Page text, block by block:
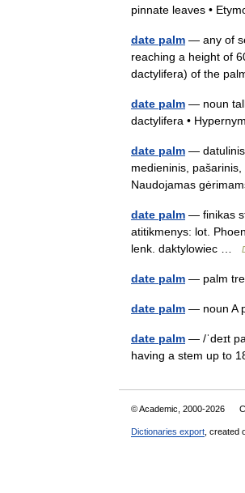
pinnate leaves •
date palm — any of
reaching a height of
dactylifera) of the
date palm — noun tall
dactylifera •
date palm — datulinis
medieninis,
Naudojamas
date palm — finikas
atitikmenys: lot.
lenk. daktylowiec …
date palm — palm
date palm — noun A
date palm — /ˈdeɪt
having a stem up to
© Academic, 2000-2026
Dictionaries export , created